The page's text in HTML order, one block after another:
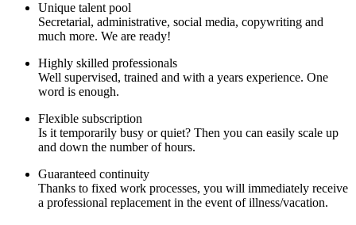
Unique talent pool
Secretarial, administrative, social media, copywriting and
much more. We are ready!
Highly skilled professionals
Well supervised, trained and with a years experience. One
word is enough.
Flexible subscription
Is it temporarily busy or quiet? Then you can easily scale up
and down the number of hours.
Guaranteed continuity
Thanks to fixed work processes, you will immediately receive
a professional replacement in the event of illness/vacation.